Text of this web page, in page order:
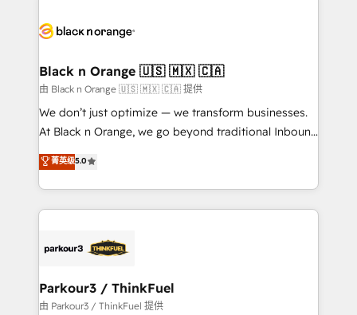
data hygiene, and tailored HubSpot solutions. Our
a global consultancy with the care and agility of a
boutique firm. At Triario, we’re big enough to deliver
but small enough to listen. Our Services: HubSpot
implementations & data migration Custom AI agents
Website design Let’s turn your CRM into your growth
engine!
Black n Orange 🇺🇸 🇲🇽 🇨🇦
由 Black n Orange 🇺🇸 🇲🇽 🇨🇦 提供
We don’t just optimize — we transform businesses.
At Black n Orange, we go beyond traditional Inbound
Marketing with our exclusive methodologies:
BOOMS and BOOST. Together, they form a powerful
combination that has driven success for over 800
businesses worldwide. As Elite HubSpot Partners, we
strategies that integrate data-driven marketing,
companies scale faster and smarter. 🔹 BOOMS:
Demand generation for all your buyers With BOOMS,
菁英级5.0
Parkour3 / ThinkFuel
由 Parkour3 / ThinkFuel 提供